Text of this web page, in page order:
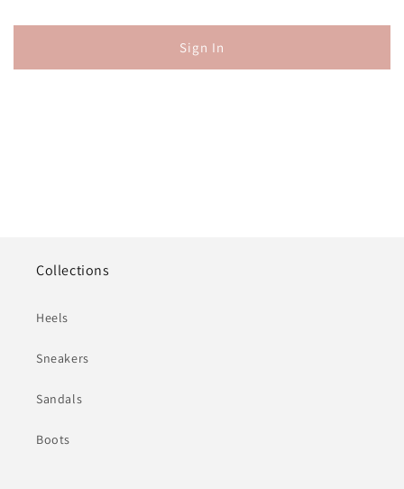
Sign In
Collections
Heels
Sneakers
Sandals
Boots